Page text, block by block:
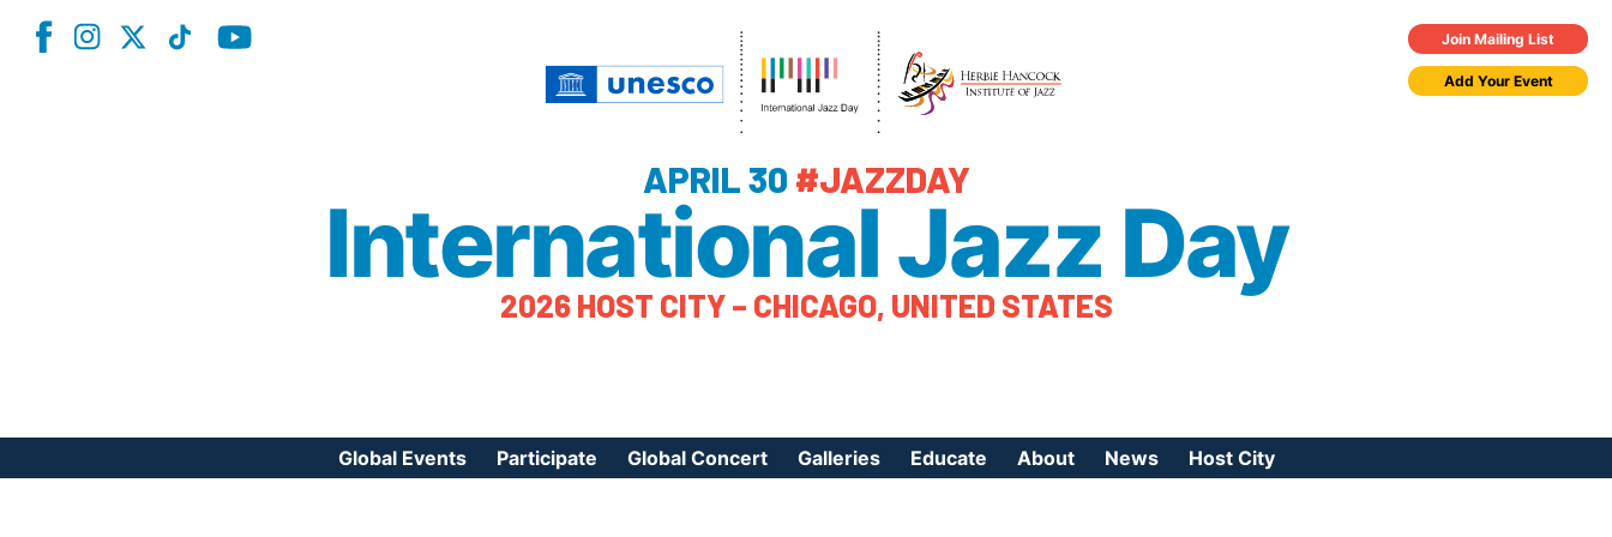
Join Mailing List
Add Your Event
APRIL 30 #JAZZDAY
International Jazz Day
2026 HOST CITY – CHICAGO, UNITED STATES
Global Events Participate Global Concert Galleries Educate About News Host City